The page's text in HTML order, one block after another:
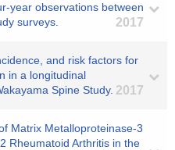
year observations between
surveys.
2017
and risk factors for
in a longitudinal
Spine Study. 2017
Matrix Metalloproteinase-3
Rheumatoid Arthritis in the